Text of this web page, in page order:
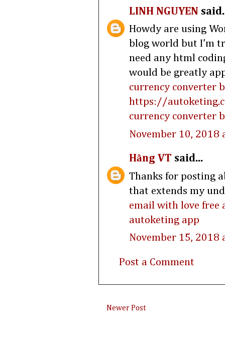
LINH NGUYEN
Howdy are using
blog world but I’m
need any html
would be greatly
currency converter
https://
currency converter
November 10, 2018
Hằng VT said...
Thanks for posting
that extends my
email with love free
autoketing app
November 15, 2018
Post a Comment
Newer Post